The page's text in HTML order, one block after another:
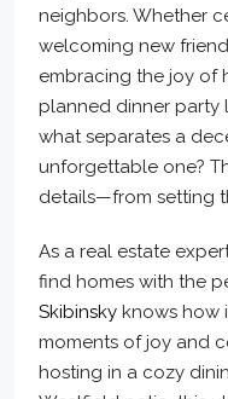
neighbors. Whether
welcoming new
embracing the joy of
planned dinner party
what separates a
unforgettable one?
details—from setting
As a real estate
find homes with the
Skibinsky knows how
moments of joy and
hosting in a cozy